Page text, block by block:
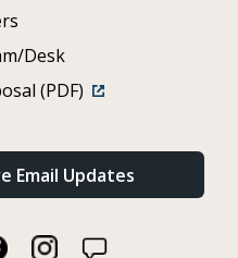
Desk
(PDF)
Email Updates